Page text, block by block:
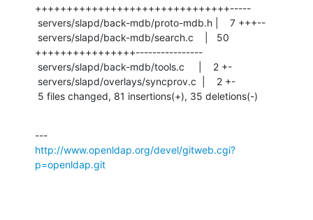
+++++++++++++++++++++++++++++++-----
++++++++++++++++----------------
5 files changed, 81 insertions(+), 35 deletions(-)
http://www.openldap.org/devel/gitweb.cgi?
p=openldap.git